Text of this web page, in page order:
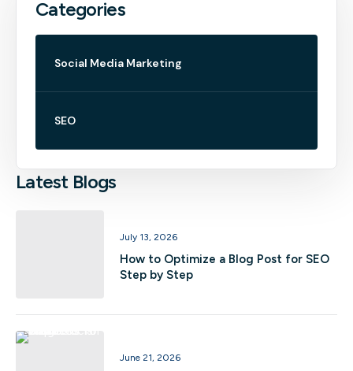
Categories
Social Media Marketing
SEO
Latest Blogs
July 13, 2026
How to Optimize a Blog Post for SEO
Step by Step
June 21, 2026